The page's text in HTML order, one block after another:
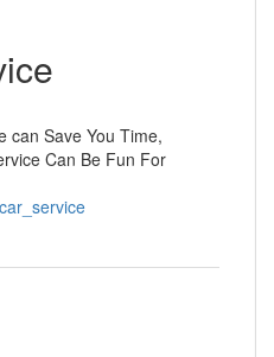
can Save You Time,
Can Be Fun For